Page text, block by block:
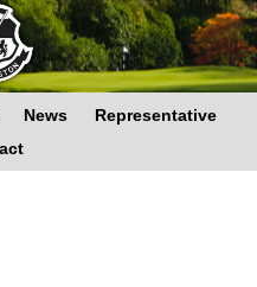
News
Representative